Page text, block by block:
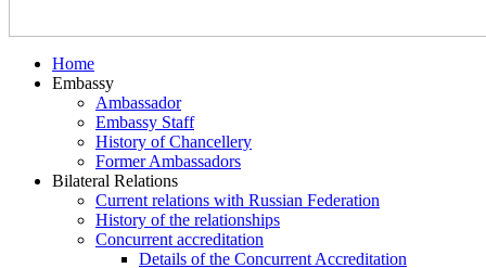
Home
Embassy
Ambassador
Embassy Staff
History of Chancellery
Former Ambassadors
Bilateral Relations
Current relations with Russian Federation
History of the relationships
Concurrent accreditation
Details of the Concurrent Accreditation